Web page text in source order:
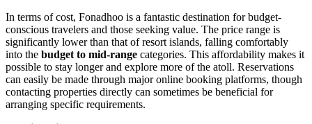
In terms of cost, Fonadhoo is a fantastic destination for budget-
conscious travelers and those seeking value. The price range is
significantly lower than that of resort islands, falling comfortably
into the budget to mid-range categories. This affordability makes it
possible to stay longer and explore more of the atoll. Reservations
can easily be made through major online booking platforms, though
contacting properties directly can sometimes be beneficial for
arranging specific requirements.